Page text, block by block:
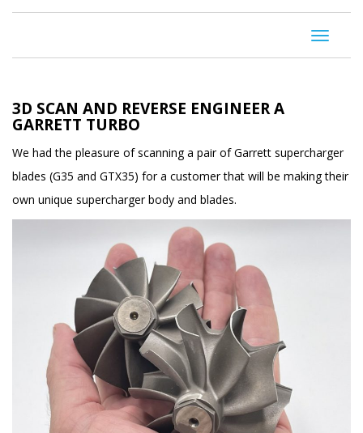
Toggle
3D SCAN AND REVERSE ENGINEER A
GARRETT TURBO
We had the pleasure of scanning a pair of Garrett supercharger
blades (G35 and GTX35) for a customer that will be making their
own unique supercharger body and blades.